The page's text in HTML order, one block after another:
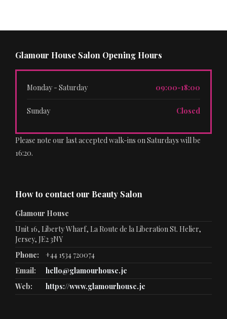
Glamour House Salon Opening Hours
Monday - Saturday 09:00-18:00
Sunday Closed
Please note our last accepted walk-ins on Saturdays will be
16:20.
How to contact our Beauty Salon
Glamour House
Unit 16, Liberty Wharf, La Route de la Liberation St. Helier,
Jersey, JE2 3NY
Phone:
+44 1534 720074
Email:
hello@glamourhouse.je
Web:
https://www.glamourhouse.je